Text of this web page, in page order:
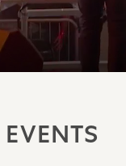
EVENTS